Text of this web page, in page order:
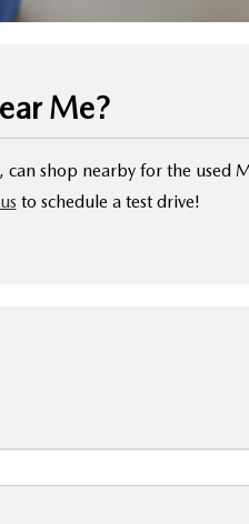
Me?
shop nearby for the used
to schedule a test drive!